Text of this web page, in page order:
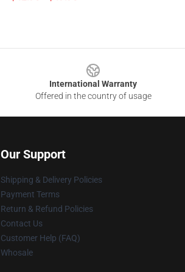
International Warranty
Offered in the country of usage
Our Support
Shipping & Delivery Policies
Payment Terms
Return & Refund Policies
Contact Us
Customer Help (FAQ)
Whosale